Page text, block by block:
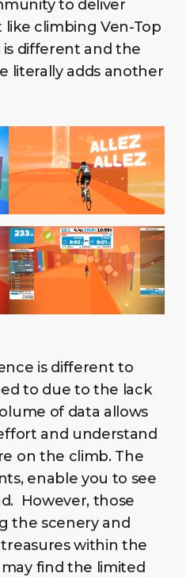
to deliver
like climbing Ven-Top
different and the
literally adds another
is different to
to due to the lack
of data allows
and understand
on the climb. The
enable you to see
However, those
the scenery and
within the
find the limited